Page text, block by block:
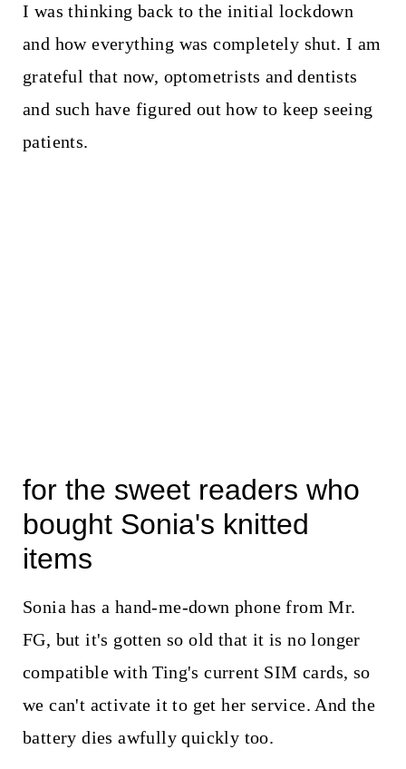
I was thinking back to the initial lockdown
and how everything was completely shut. I am
grateful that now, optometrists and dentists
and such have figured out how to keep seeing
patients.
for the sweet readers who
bought Sonia's knitted
items
Sonia has a hand-me-down phone from Mr.
FG, but it's gotten so old that it is no longer
compatible with Ting's current SIM cards, so
we can't activate it to get her service. And the
battery dies awfully quickly too.